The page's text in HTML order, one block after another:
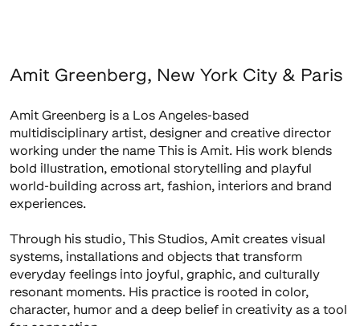
Amit Greenberg, New York City & Paris
Amit Greenberg is a Los Angeles-based
multidisciplinary artist, designer and creative director
working under the name This is Amit. His work blends
bold illustration, emotional storytelling and playful
world-building across art, fashion, interiors and brand
experiences.
Through his studio, This Studios, Amit creates visual
systems, installations and objects that transform
everyday feelings into joyful, graphic, and culturally
resonant moments. His practice is rooted in color,
character, humor and a deep belief in creativity as a tool